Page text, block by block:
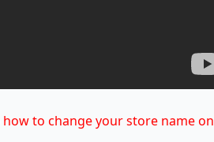
how to change your store name